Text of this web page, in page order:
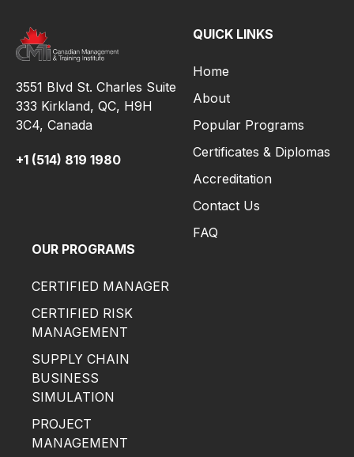
3551 Blvd St. Charles Suite
333 Kirkland, QC, H9H
3C4, Canada
+1 (514) 819 1980
QUICK LINKS
Home
About
Popular Programs
Certificates & Diplomas
Accreditation
Contact Us
FAQ
OUR PROGRAMS
CERTIFIED MANAGER
CERTIFIED RISK
MANAGEMENT
SUPPLY CHAIN
BUSINESS
SIMULATION
PROJECT
MANAGEMENT